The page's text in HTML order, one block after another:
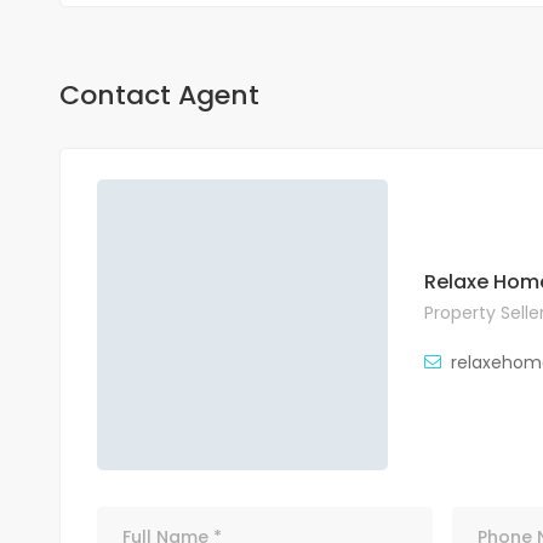
Contact Agent
Relaxe
Property